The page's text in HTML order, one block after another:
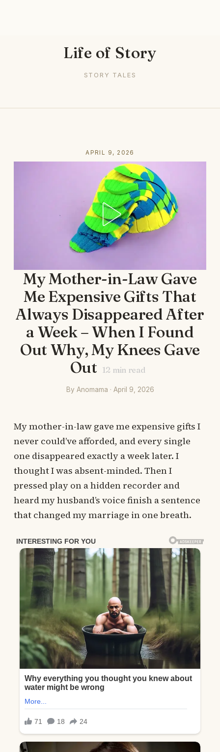
Life of Story
STORY TALES
APRIL 9, 2026
My Mother-in-Law Gave
Me Expensive Gifts That
Always Disappeared After
a Week – When I Found
Out Why, My Knees Gave
Out 12 min read
By Anomama · April 9, 2026
My mother-in-law gave me expensive gifts I
never could’ve afforded, and every single
one disappeared exactly a week later. I
thought I was absent-minded. Then I
pressed play on a hidden recorder and
heard my husband’s voice finish a sentence
that changed my marriage in one breath.